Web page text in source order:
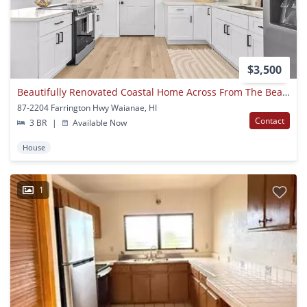
$3,500
Beautifully Renovated Coastal Home Across From The Beach – Maili, Oahu
87-2204 Farrington Hwy Waianae, HI
3 BR
| Available Now Contact
House
1